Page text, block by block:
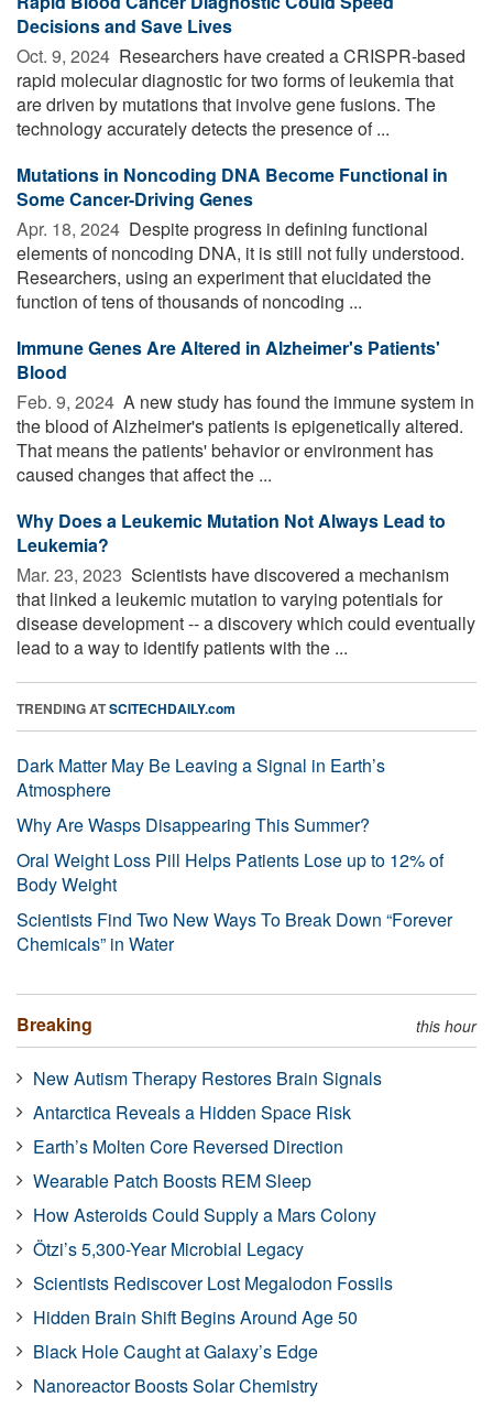
Decisions and Save Lives
Oct. 9, 2024  Researchers have created a CRISPR-based
rapid molecular diagnostic for two forms of leukemia that
are driven by mutations that involve gene fusions. The
technology accurately detects the presence of ...
Mutations in Noncoding DNA Become Functional in
Some Cancer-Driving Genes
Apr. 18, 2024  Despite progress in defining functional
elements of noncoding DNA, it is still not fully understood.
Researchers, using an experiment that elucidated the
function of tens of thousands of noncoding ...
Immune Genes Are Altered in Alzheimer's Patients'
Blood
Feb. 9, 2024  A new study has found the immune system in
the blood of Alzheimer's patients is epigenetically altered.
That means the patients' behavior or environment has
caused changes that affect the ...
Why Does a Leukemic Mutation Not Always Lead to
Leukemia?
Mar. 23, 2023  Scientists have discovered a mechanism
that linked a leukemic mutation to varying potentials for
disease development -- a discovery which could eventually
lead to a way to identify patients with the ...
TRENDING ATSCITECHDAILY.com
Dark Matter May Be Leaving a Signal in Earth’s
Atmosphere
Why Are Wasps Disappearing This Summer?
Oral Weight Loss Pill Helps Patients Lose up to 12% of
Body Weight
Scientists Find Two New Ways To Break Down “Forever
Chemicals” in Water
Breaking this hour
New Autism Therapy Restores Brain Signals
Antarctica Reveals a Hidden Space Risk
Earth’s Molten Core Reversed Direction
Wearable Patch Boosts REM Sleep
How Asteroids Could Supply a Mars Colony
Ötzi’s 5,300-Year Microbial Legacy
Scientists Rediscover Lost Megalodon Fossils
Hidden Brain Shift Begins Around Age 50
Black Hole Caught at Galaxy’s Edge
Nanoreactor Boosts Solar Chemistry